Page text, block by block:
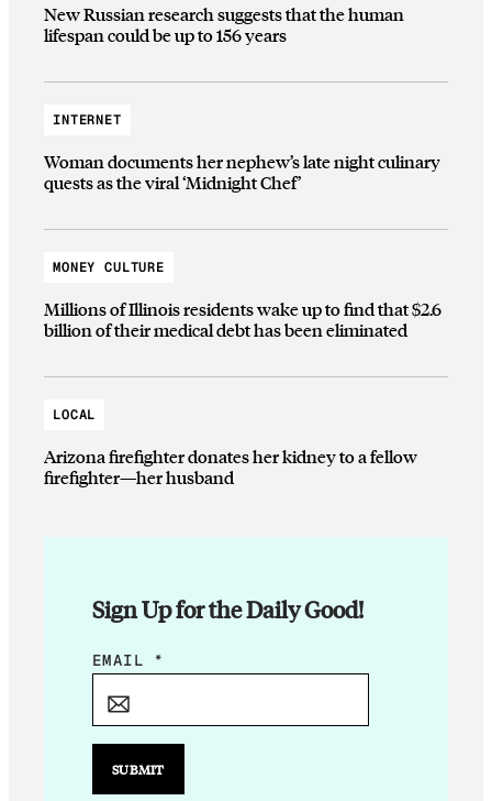
New Russian research suggests that the human
lifespan could be up to 156 years
INTERNET
Woman documents her nephew’s late night culinary
quests as the viral ‘Midnight Chef’
MONEY CULTURE
Millions of Illinois residents wake up to find that $2.6
billion of their medical debt has been eliminated
LOCAL
Arizona firefighter donates her kidney to a fellow
firefighter—her husband
Sign Up for the Daily Good!
E
I
E
EMAIL *
SUBMIT